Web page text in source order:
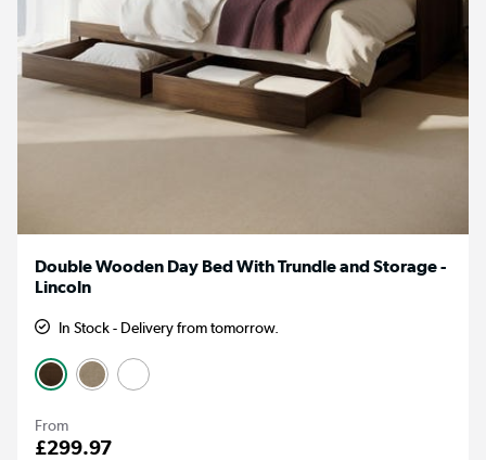
Double Wooden Day Bed With Trundle and Storage -
Lincoln
In Stock - Delivery from tomorrow.
From
£299.97